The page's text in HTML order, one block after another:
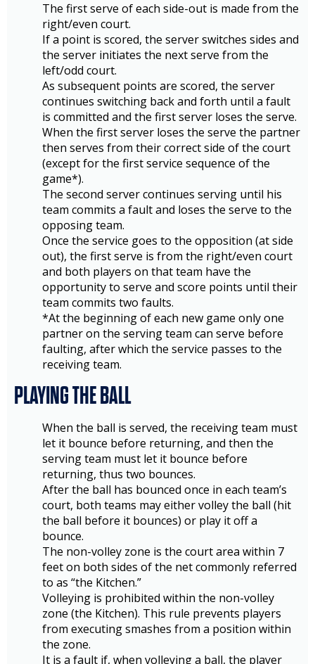
The first serve of each side-out is made from the
right/even court.
If a point is scored, the server switches sides and
the server initiates the next serve from the
left/odd court.
As subsequent points are scored, the server
continues switching back and forth until a fault
is committed and the first server loses the serve.
When the first server loses the serve the partner
then serves from their correct side of the court
(except for the first service sequence of the
game*).
The second server continues serving until his
team commits a fault and loses the serve to the
opposing team.
Once the service goes to the opposition (at side
out), the first serve is from the right/even court
and both players on that team have the
opportunity to serve and score points until their
team commits two faults.
*At the beginning of each new game only one
partner on the serving team can serve before
faulting, after which the service passes to the
receiving team.
PLAYING THE BALL
When the ball is served, the receiving team must
let it bounce before returning, and then the
serving team must let it bounce before
returning, thus two bounces.
After the ball has bounced once in each team’s
court, both teams may either volley the ball (hit
the ball before it bounces) or play it off a
bounce.
The non-volley zone is the court area within 7
feet on both sides of the net commonly referred
to as “the Kitchen.”
Volleying is prohibited within the non-volley
zone (the Kitchen). This rule prevents players
from executing smashes from a position within
the zone.
It is a fault if, when volleying a ball, the player